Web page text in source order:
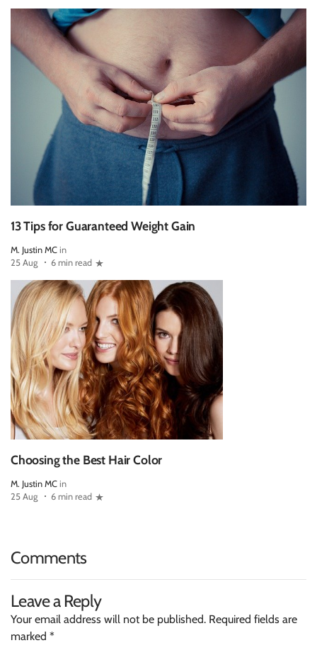
13 Tips for Guaranteed Weight Gain
M. Justin MC in
25 Aug
6 min read
Choosing the Best Hair Color
M. Justin MC in
25 Aug
6 min read
Comments
Leave a Reply
Your email address will not be published. Required fields are
marked *